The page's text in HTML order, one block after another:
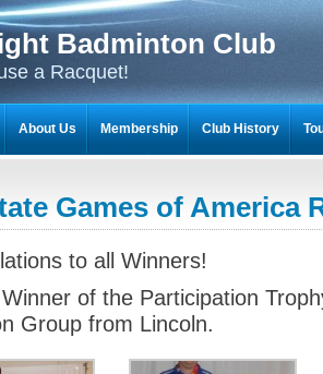
Badminton Club
a Racquet!
Games of America
to all Winners!
of the Participation
Group from Lincoln.
About Us Membership Club History